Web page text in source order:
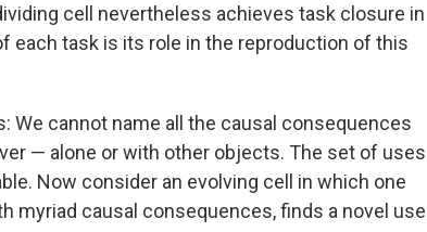
cell nevertheless achieves task closure in
each task is its role in the reproduction of this
We cannot name all the causal consequences
— alone or with other objects. The set of uses
Now consider an evolving cell in which one
myriad causal consequences, finds a novel use